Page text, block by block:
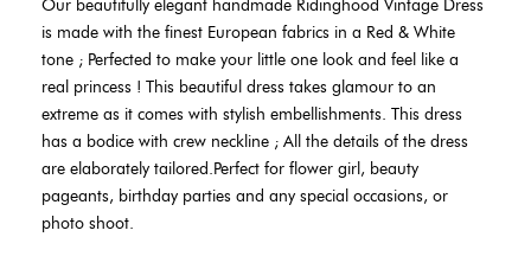
Our beautifully elegant handmade Ridinghood Vintage Dress
is made with the finest European fabrics in a Red & White
tone ; Perfected to make your little one look and feel like a
real princess ! This beautiful dress takes glamour to an
extreme as it comes with stylish embellishments. This dress
has a bodice with crew neckline ; All the details of the dress
are elaborately tailored.Perfect for flower girl, beauty
pageants, birthday parties and any special occasions, or
photo shoot.